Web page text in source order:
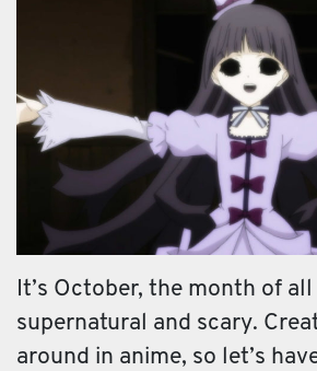
It’s October, the month of
supernatural and scary.
around in anime, so let’s